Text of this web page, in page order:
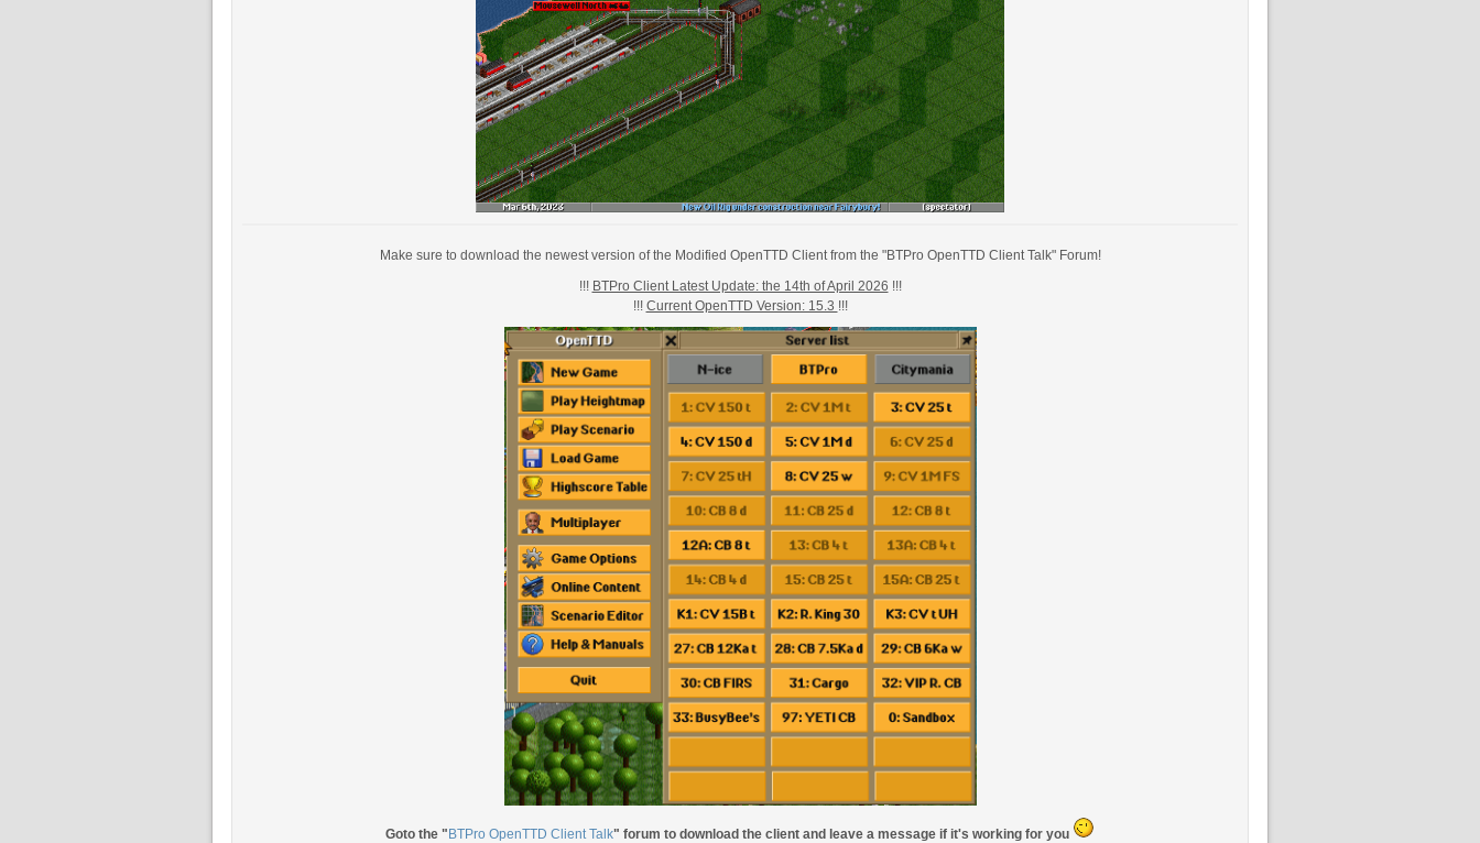
Make sure to download the newest version of the Modified OpenTTD Client from the "BTPro OpenTTD Client Talk" Forum!
!!! BTPro Client Latest Update: the 14th of April 2026 !!!
!!! Current OpenTTD Version: 15.3 !!!
Goto the "BTPro OpenTTD Client Talk" forum to download the client and leave a message if it's working for you